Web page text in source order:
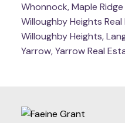
Whonnock, Maple
Willoughby Heights
Willoughby Heights,
Yarrow, Yarrow Real